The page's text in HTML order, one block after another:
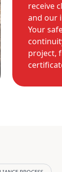
receive
and our
Your
project,